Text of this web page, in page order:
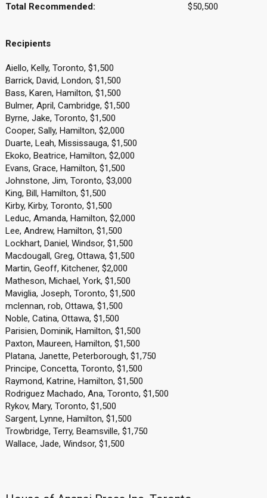
Total Recommended:
$50,500
Recipients
Aiello, Kelly, Toronto, $1,500
Barrick, David, London, $1,500
Bass, Karen, Hamilton, $1,500
Bulmer, April, Cambridge, $1,500
Byrne, Jake, Toronto, $1,500
Cooper, Sally, Hamilton, $2,000
Duarte, Leah, Mississauga, $1,500
Ekoko, Beatrice, Hamilton, $2,000
Evans, Grace, Hamilton, $1,500
Johnstone, Jim, Toronto, $3,000
King, Bill, Hamilton, $1,500
Kirby, Kirby, Toronto, $1,500
Leduc, Amanda, Hamilton, $2,000
Lee, Andrew, Hamilton, $1,500
Lockhart, Daniel, Windsor, $1,500
Macdougall, Greg, Ottawa, $1,500
Martin, Geoff, Kitchener, $2,000
Matheson, Michael, York, $1,500
Maviglia, Joseph, Toronto, $1,500
mclennan, rob, Ottawa, $1,500
Noble, Catina, Ottawa, $1,500
Parisien, Dominik, Hamilton, $1,500
Paxton, Maureen, Hamilton, $1,500
Platana, Janette, Peterborough, $1,750
Principe, Concetta, Toronto, $1,500
Raymond, Katrine, Hamilton, $1,500
Rodriguez Machado, Ana, Toronto, $1,500
Rykov, Mary, Toronto, $1,500
Sargent, Lynne, Hamilton, $1,500
Trowbridge, Terry, Beamsville, $1,750
Wallace, Jade, Windsor, $1,500